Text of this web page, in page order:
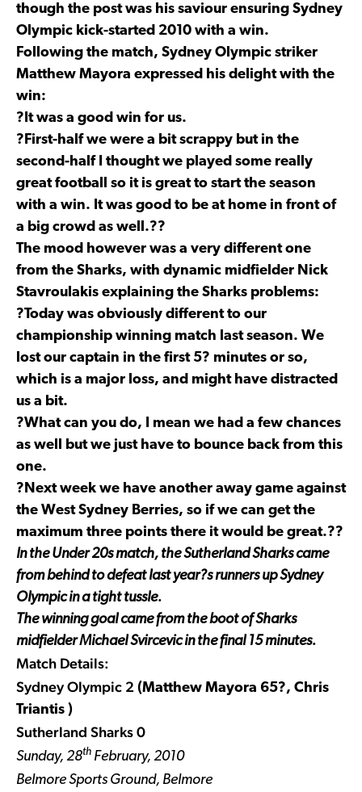
though the post was his saviour ensuring Sydney
Olympic kick-started 2010 with a win.
Following the match, Sydney Olympic striker
Matthew Mayora expressed his delight with the
win:
?It was a good win for us.
?First-half we were a bit scrappy but in the
second-half I thought we played some really
great football so it is great to start the season
with a win. It was good to be at home in front of
a big crowd as well.??
The mood however was a very different one
from the Sharks, with dynamic midfielder Nick
Stavroulakis explaining the Sharks problems:
?Today was obviously different to our
championship winning match last season. We
lost our captain in the first 5? minutes or so,
which is a major loss, and might have distracted
us a bit.
?What can you do, I mean we had a few chances
as well but we just have to bounce back from this
one.
?Next week we have another away game against
the West Sydney Berries, so if we can get the
maximum three points there it would be great.??
In the Under 20s match, the Sutherland Sharks came
from behind to defeat last year?s runners up Sydney
Olympic in a tight tussle.
The winning goal came from the boot of Sharks
midfielder Michael Svircevic in the final 15 minutes.
Match Details:
Sydney Olympic 2 (Matthew Mayora 65?, Chris
Triantis )
Sutherland Sharks 0
Sunday, 28th February, 2010
Belmore Sports Ground, Belmore